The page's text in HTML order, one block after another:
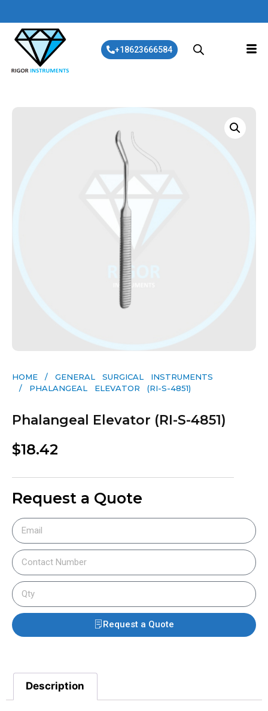
+18623666584
HOME / GENERAL SURGICAL INSTRUMENTS​
/ PHALANGEAL ELEVATOR (RI-S-4851)
Phalangeal Elevator (RI-S-4851)
$18.42
Request a Quote
Request a Quote
Description